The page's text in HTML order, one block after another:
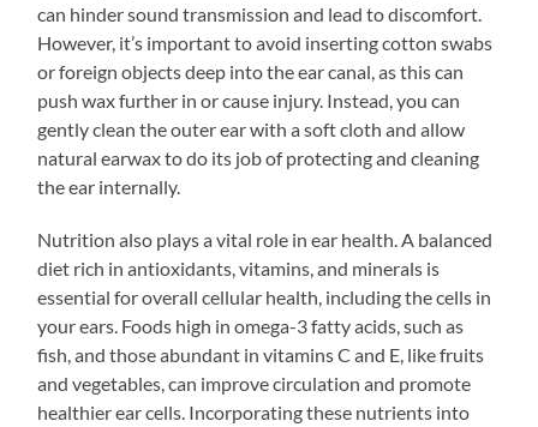
can hinder sound transmission and lead to discomfort.
However, it’s important to avoid inserting cotton swabs
or foreign objects deep into the ear canal, as this can
push wax further in or cause injury. Instead, you can
gently clean the outer ear with a soft cloth and allow
natural earwax to do its job of protecting and cleaning
the ear internally.
Nutrition also plays a vital role in ear health. A balanced
diet rich in antioxidants, vitamins, and minerals is
essential for overall cellular health, including the cells in
your ears. Foods high in omega-3 fatty acids, such as
fish, and those abundant in vitamins C and E, like fruits
and vegetables, can improve circulation and promote
healthier ear cells. Incorporating these nutrients into